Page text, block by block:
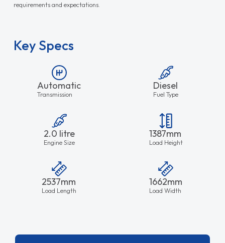
requirements and expectations.
Key Specs
Automatic
Transmission
Diesel
Fuel Type
2.0 litre
Engine Size
1387mm
Load Height
2537mm
Load Length
1662mm
Load Width